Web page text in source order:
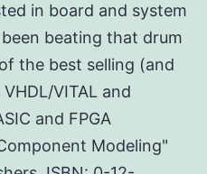
in board and system
beating that drum
the best selling (and
VITAL and
and FPGA
Modeling"